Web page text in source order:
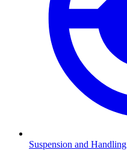
Suspension and Handling